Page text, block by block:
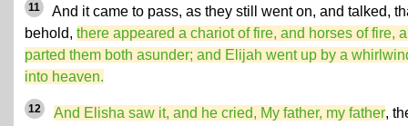
11
And it came to pass, as they still went on, and talked,
behold, there appeared a chariot of fire, and horses of fire,
parted them both asunder; and Elijah went up by a
into heaven.
12 And Elisha saw it, and he cried, My father, my father,